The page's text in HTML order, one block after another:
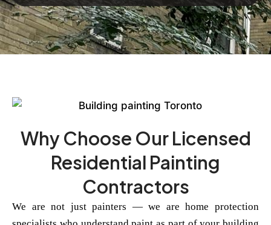
Why Choose Our Licensed
Residential Painting
Contractors
We are not just painters — we are home protection